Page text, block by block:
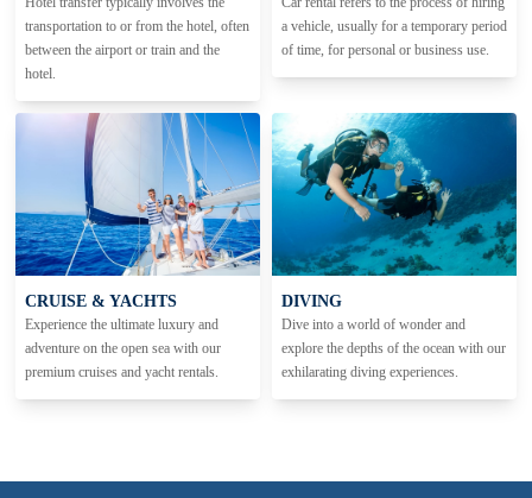
transportation to or from the hotel, often
between the airport or train and the
hotel.
a vehicle, usually for a temporary period
of time, for personal or business use.
CRUISE & YACHTS
Experience the ultimate luxury and
adventure on the open sea with our
premium cruises and yacht rentals.
DIVING
Dive into a world of wonder and
explore the depths of the ocean with our
exhilarating diving experiences.